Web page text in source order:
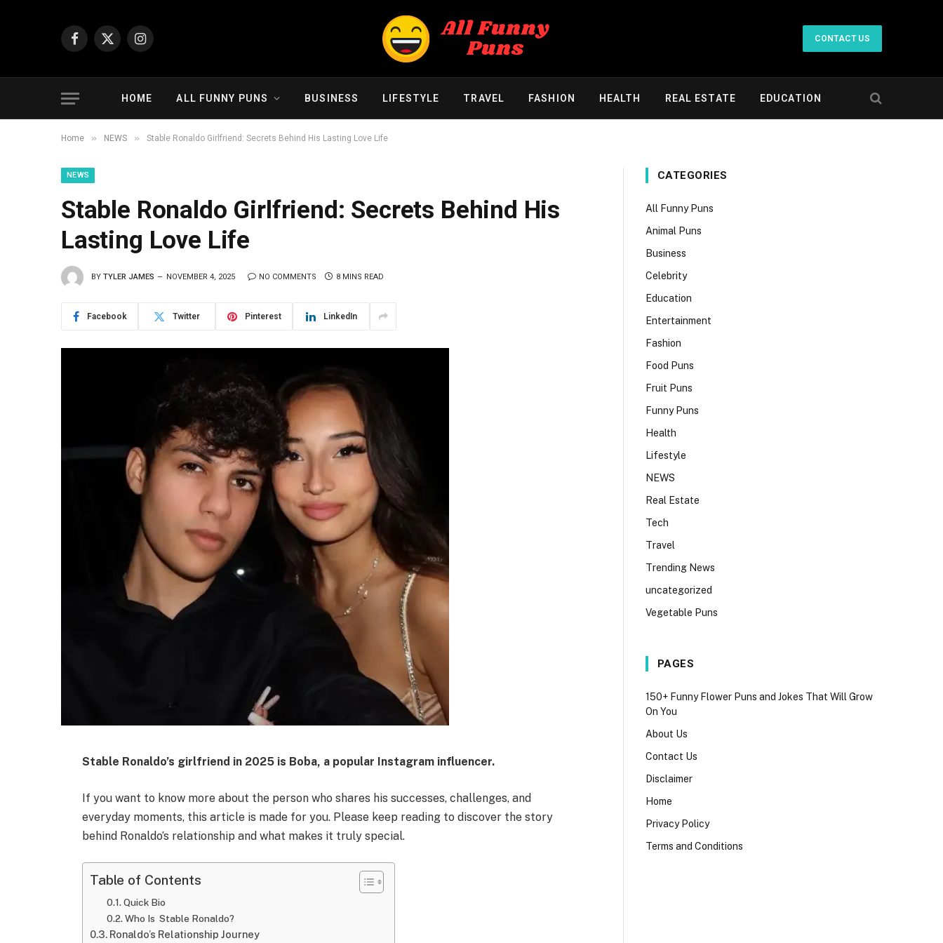
Facebook
X
Instagram
CONTACT US
HOME ALL FUNNY PUNS BUSINESS LIFESTYLE TRAVEL FASHION HEALTH REAL ESTATE EDUCATION
Home » NEWS » Stable Ronaldo Girlfriend: Secrets Behind His Lasting Love Life
NEWS
Stable Ronaldo Girlfriend: Secrets Behind His
Lasting Love Life
BY TYLER JAMES NOVEMBER 4, 2025 NO COMMENTS 8 MINS READ
Facebook Twitter Pinterest LinkedIn
Stable Ronaldo’s girlfriend in 2025 is Boba, a popular Instagram influencer.
If you want to know more about the person who shares his successes, challenges, and
everyday moments, this article is made for you. Please keep reading to discover the story
behind Ronaldo’s relationship and what makes it truly special.
Table of Contents
Quick Bio
Who Is Stable Ronaldo?
Ronaldo’s Relationship Journey
CATEGORIES
All Funny Puns
Animal Puns
Business
Celebrity
Education
Entertainment
Fashion
Food Puns
Fruit Puns
Funny Puns
Health
Lifestyle
NEWS
Real Estate
Tech
Travel
Trending News
uncategorized
Vegetable Puns
PAGES
150+ Funny Flower Puns and Jokes That Will Grow
On You
About Us
Contact Us
Disclaimer
Home
Privacy Policy
Terms and Conditions